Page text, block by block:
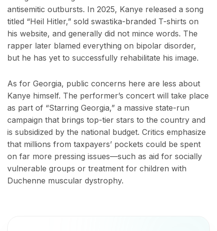
antisemitic outbursts. In 2025, Kanye released a song
titled “Heil Hitler,” sold swastika-branded T-shirts on
his website, and generally did not mince words. The
rapper later blamed everything on bipolar disorder,
but he has yet to successfully rehabilitate his image.
As for Georgia, public concerns here are less about
Kanye himself. The performer’s concert will take place
as part of “Starring Georgia,” a massive state-run
campaign that brings top-tier stars to the country and
is subsidized by the national budget. Critics emphasize
that millions from taxpayers’ pockets could be spent
on far more pressing issues—such as aid for socially
vulnerable groups or treatment for children with
Duchenne muscular dystrophy.